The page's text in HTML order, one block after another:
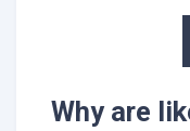
Why are